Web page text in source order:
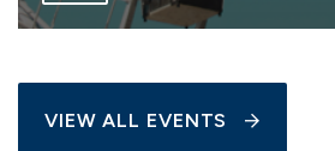
VIEW ALL EVENTS